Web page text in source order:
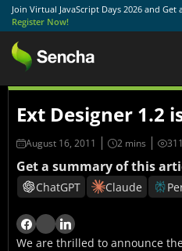
Join Virtual JavaScript Days 2026 and
Register Now!
Ext Designer 1.2
August 16, 2011
Get a summary of this
ChatGPT Claude
We are thrilled to announce